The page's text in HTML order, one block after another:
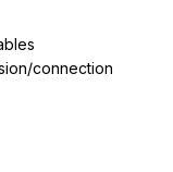
connection